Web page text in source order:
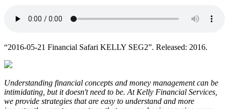
“2016-05-21 Financial Safari KELLY SEG2”. Released: 2016.
Understanding financial concepts and money management can be
intimidating, but it doesn't need to be. At Kelly Financial Services,
we provide strategies that are easy to understand and more